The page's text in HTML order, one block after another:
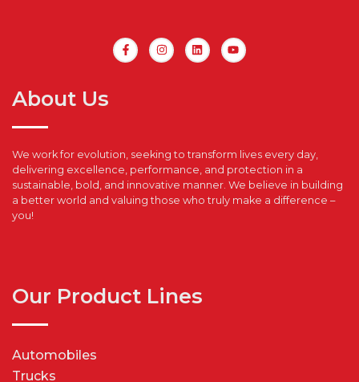
About Us
We work for evolution, seeking to transform lives every day,
delivering excellence, performance, and protection in a
sustainable, bold, and innovative manner. We believe in building
a better world and valuing those who truly make a difference –
you!
Our Product Lines
Automobiles
Trucks